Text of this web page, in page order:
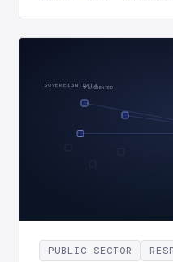
FRAGMENTED
SOVEREIGN DATA
PUBLIC SECTOR